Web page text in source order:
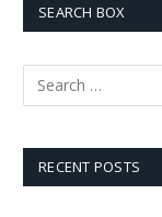
SEARCH BOX
RECENT POSTS